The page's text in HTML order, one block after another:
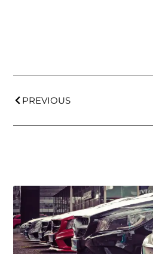
PREVIOUS